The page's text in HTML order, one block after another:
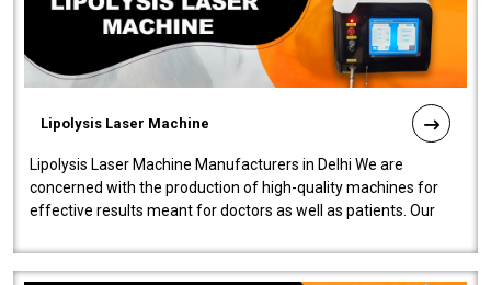
Lipolysis Laser Machine
Lipolysis Laser Machine Manufacturers in Delhi We are
concerned with the production of high-quality machines for
effective results meant for doctors as well as patients. Our